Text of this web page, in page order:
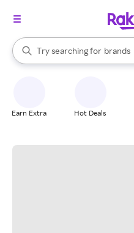
Search Rakuten
Try searching for
stores
brands
When autocomplete results
Earn Extra Hot Deals